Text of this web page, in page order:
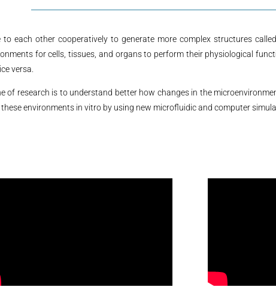
each other cooperatively to generate more complex structures
for cells, tissues, and organs to perform their physiological
versa.
of research is to understand better how changes in the
environments in vitro by using new microfluidic and computer